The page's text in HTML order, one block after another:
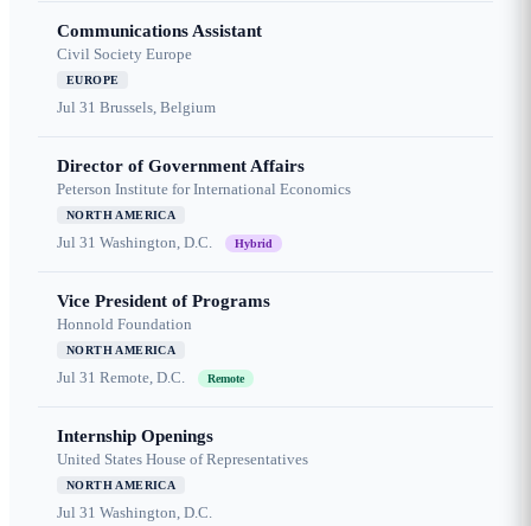
Communications Assistant
Civil Society Europe
EUROPE
Jul 31 Brussels, Belgium
Director of Government Affairs
Peterson Institute for International Economics
NORTH AMERICA
Jul 31 Washington, D.C. Hybrid
Vice President of Programs
Honnold Foundation
NORTH AMERICA
Jul 31 Remote, D.C. Remote
Internship Openings
United States House of Representatives
NORTH AMERICA
Jul 31 Washington, D.C.